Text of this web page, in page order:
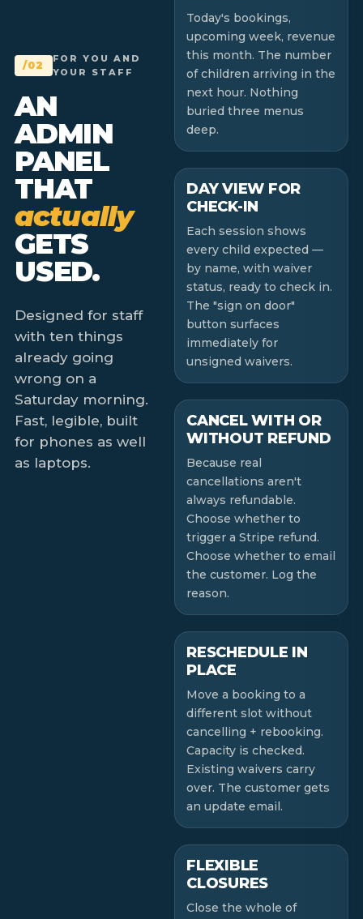
/02
FOR YOU AND
YOUR STAFF
AN
ADMIN
PANEL
THAT
actually
GETS
USED.
Designed for staff
with ten things
already going
wrong on a
Saturday morning.
Fast, legible, built
for phones as well
as laptops.
Today's bookings,
upcoming week, revenue
this month. The number
of children arriving in the
next hour. Nothing
buried three menus
deep.
DAY VIEW FOR
CHECK-IN
Each session shows
every child expected —
by name, with waiver
status, ready to check in.
The "sign on door"
button surfaces
immediately for
unsigned waivers.
CANCEL WITH OR
WITHOUT REFUND
Because real
cancellations aren't
always refundable.
Choose whether to
trigger a Stripe refund.
Choose whether to email
the customer. Log the
reason.
RESCHEDULE IN
PLACE
Move a booking to a
different slot without
cancelling + rebooking.
Capacity is checked.
Existing waivers carry
over. The customer gets
an update email.
FLEXIBLE
CLOSURES
Close the whole of